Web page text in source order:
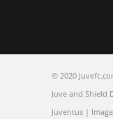
© 2020
Juve and Shield
Juventus |